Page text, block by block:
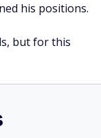
his positions.
but for this